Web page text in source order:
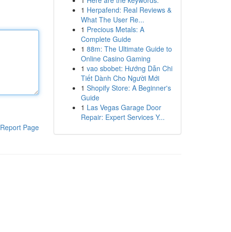
Report Page
1 Herpafend: Real Reviews &
What The User Re...
1 Precious Metals: A
Complete Guide
1 88m: The Ultimate Guide to
Online Casino Gaming
1 vao sbobet: Hướng Dẫn Chi
Tiết Dành Cho Người Mới
1 Shopify Store: A Beginner's
Guide
1 Las Vegas Garage Door
Repair: Expert Services Y...